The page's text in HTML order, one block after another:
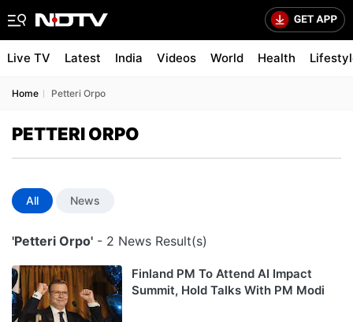
Live TV Latest India Videos World Health
Home Petteri Orpo
PETTERI ORPO
All News
'Petteri Orpo' - 2 News Result(s)
Finland PM To Attend AI Impact
Summit, Hold Talks With PM Modi